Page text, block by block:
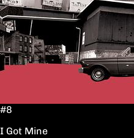
#8
I Got Mine